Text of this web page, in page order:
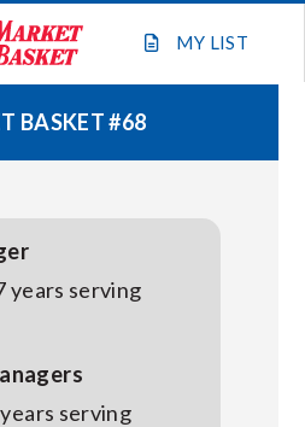
MY LIST
FLYER
TEAM
CARDS
LOCATIONS
BASKET #68
years serving
serving